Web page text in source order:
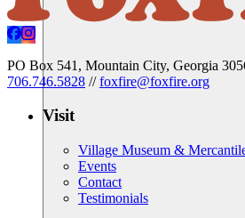
PO Box 541, Mountain City, Georgia
706.746.5828 // foxfire@foxfire.org
Visit
Village Museum &
Events
Contact
Testimonials